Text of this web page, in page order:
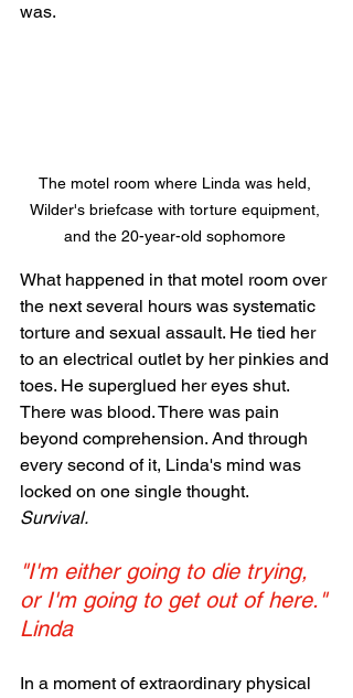
was.
The motel room where Linda was held,
Wilder's briefcase with torture equipment,
and the 20-year-old sophomore
What happened in that motel room over
the next several hours was systematic
torture and sexual assault. He tied her
to an electrical outlet by her pinkies and
toes. He superglued her eyes shut.
There was blood. There was pain
beyond comprehension. And through
every second of it, Linda's mind was
locked on one single thought.
Survival.
"I'm either going to die trying,
or I'm going to get out of here."
Linda
In a moment of extraordinary physical